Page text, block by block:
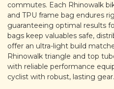
commutes. Each Rhinowalk
and TPU frame bag endures
guaranteeing optimal results
bags keep valuables safe,
offer an ultra-light build
Rhinowalk triangle and top
with reliable performance
cyclist with robust, lasting gear.